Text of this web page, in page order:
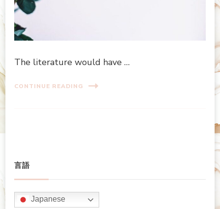
The literature would have …
CONTINUE READING
言語
Japanese